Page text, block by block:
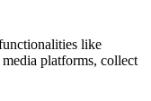
like
platforms, collect